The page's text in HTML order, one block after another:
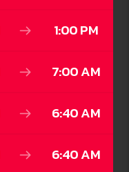
1:00 PM
7:00 AM
6:40 AM
6:40 AM